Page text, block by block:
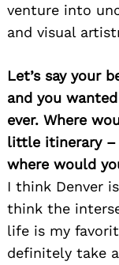
venture into
and visual
Let’s say your
and you
ever. Where
little itinerary –
where would
I think Denver
think the
life is my
definitely take
Search
for: